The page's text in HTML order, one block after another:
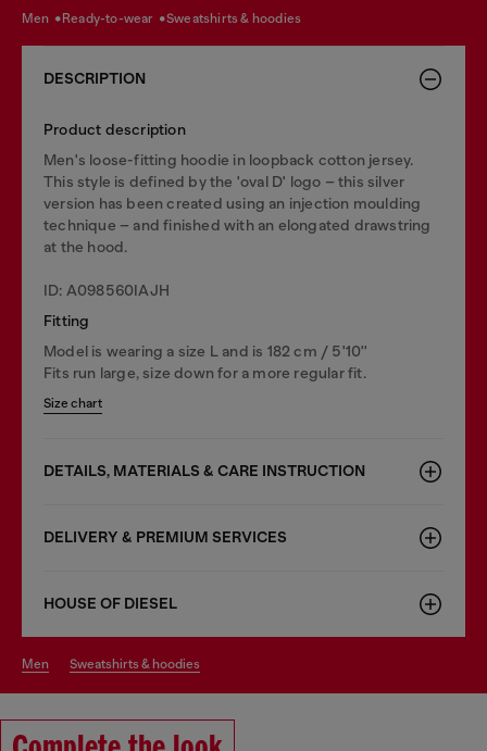
men ready-to-wear sweatshirts & hoodies
DESCRIPTION
Product description
Men's loose-fitting hoodie in loopback cotton jersey.
This style is defined by the 'oval D' logo – this silver
version has been created using an injection moulding
technique – and finished with an elongated drawstring
at the hood.
ID: A098560IAJH
Fitting
Model is wearing a size L and is 182 cm / 5'10''
Fits run large, size down for a more regular fit.
Size chart
DETAILS, MATERIALS & CARE INSTRUCTION
DELIVERY & PREMIUM SERVICES
HOUSE OF DIESEL
men sweatshirts & hoodies